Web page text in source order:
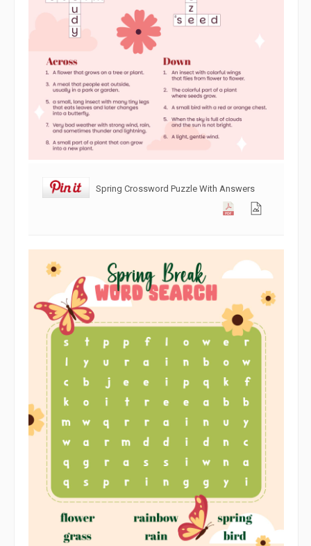
Spring Crossword Puzzle With Answers